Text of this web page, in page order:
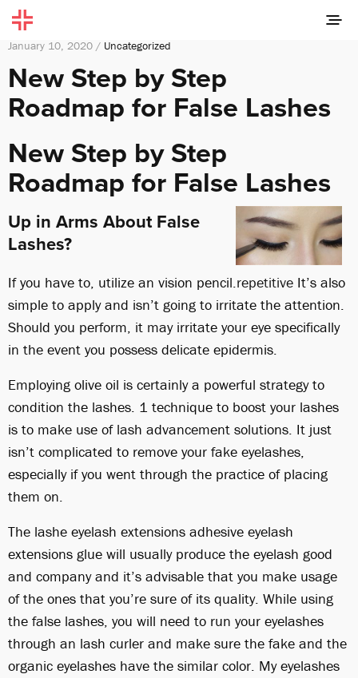
January 10, 2020 / Uncategorized
New Step by Step
Roadmap for False Lashes
New Step by Step
Roadmap for False Lashes
Up in Arms About False
Lashes?
If you have to, utilize an vision pencil.repetitive It’s also
simple to apply and isn’t going to irritate the attention.
Should you perform, it may irritate your eye specifically
in the event you possess delicate epidermis.
Employing olive oil is certainly a powerful strategy to
condition the lashes. 1 technique to boost your lashes
is to make use of lash advancement solutions. It just
isn’t complicated to remove your fake eyelashes,
especially if you went through the practice of placing
them on.
The lashe eyelash extensions adhesive eyelash
extensions glue will usually produce the eyelash good
and company and it’s advisable that you make usage
of the ones that you’re sure of its quality. While using
the false lashes, you will need to run your eyelashes
through an lash curler and make sure the fake and the
organic eyelashes have the similar color. My eyelashes